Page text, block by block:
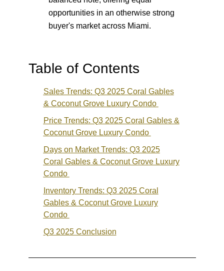
opportunities in an otherwise strong
buyer's market across Miami.
Table of Contents
Sales Trends: Q3 2025 Coral Gables
& Coconut Grove Luxury Condo
Price Trends: Q3 2025 Coral Gables &
Coconut Grove Luxury Condo
Days on Market Trends: Q3 2025
Coral Gables & Coconut Grove Luxury
Condo
Inventory Trends: Q3 2025 Coral
Gables & Coconut Grove Luxury
Condo
Q3 2025 Conclusion